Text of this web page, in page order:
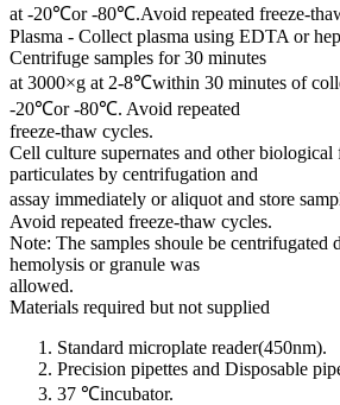
at -20℃or -80℃.Avoid repeated freeze-
Plasma - Collect plasma using EDTA or
Centrifuge samples for 30 minutes
at 3000×g at 2-8℃within 30 minutes of
-20℃or -80℃. Avoid repeated
freeze-thaw cycles.
Cell culture supernates and other
particulates by centrifugation and
assay immediately or aliquot and store
Avoid repeated freeze-thaw cycles.
Note: The samples shoule be centrifugated
hemolysis or granule was
allowed.
Materials required but not supplied
Standard microplate reader(450nm).
Precision pipettes and Disposable
37 ℃incubator.